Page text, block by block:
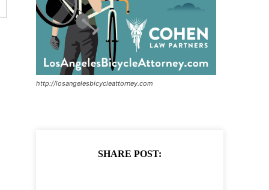
http://losangelesbicycleattorney.com
SHARE POST: